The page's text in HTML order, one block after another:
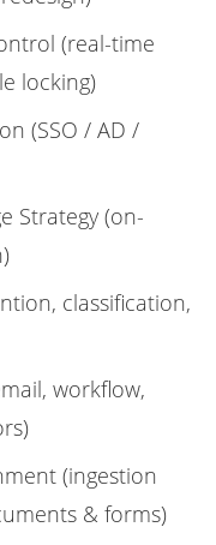
(real-time
locking)
(SSO / AD /
Strategy (on-
classification,
workflow,
(ingestion
& forms)